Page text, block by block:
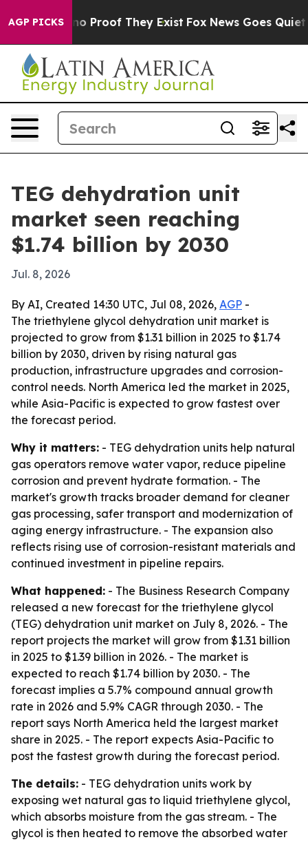
AGP PICKS
Offers no Proof They Exist Fox News Goes Quiet as
TEG dehydration unit
market seen reaching
$1.74 billion by 2030
Jul. 8, 2026
By AI, Created 14:30 UTC, Jul 08, 2026, AGP -
The triethylene glycol dehydration unit market is
projected to grow from $1.31 billion in 2025 to $1.74
billion by 2030, driven by rising natural gas
production, infrastructure upgrades and corrosion-
control needs. North America led the market in 2025,
while Asia-Pacific is expected to grow fastest over
the forecast period.
Why it matters: - TEG dehydration units help natural
gas operators remove water vapor, reduce pipeline
corrosion and prevent hydrate formation. - The
market's growth tracks broader demand for cleaner
gas processing, safer transport and modernization of
aging energy infrastructure. - The expansion also
reflects rising use of corrosion-resistant materials and
continued investment in pipeline repairs.
What happened: - The Business Research Company
released a new forecast for the triethylene glycol
(TEG) dehydration unit market on July 8, 2026. - The
report projects the market will grow from $1.31 billion
in 2025 to $1.39 billion in 2026. - The market is
expected to reach $1.74 billion by 2030. - The
forecast implies a 5.7% compound annual growth
rate in 2026 and 5.9% CAGR through 2030. - The
report says North America held the largest market
share in 2025. - The report expects Asia-Pacific to
post the fastest growth during the forecast period.
The details: - TEG dehydration units work by
exposing wet natural gas to liquid triethylene glycol,
which absorbs moisture from the gas stream. - The
glycol is then heated to remove the absorbed water